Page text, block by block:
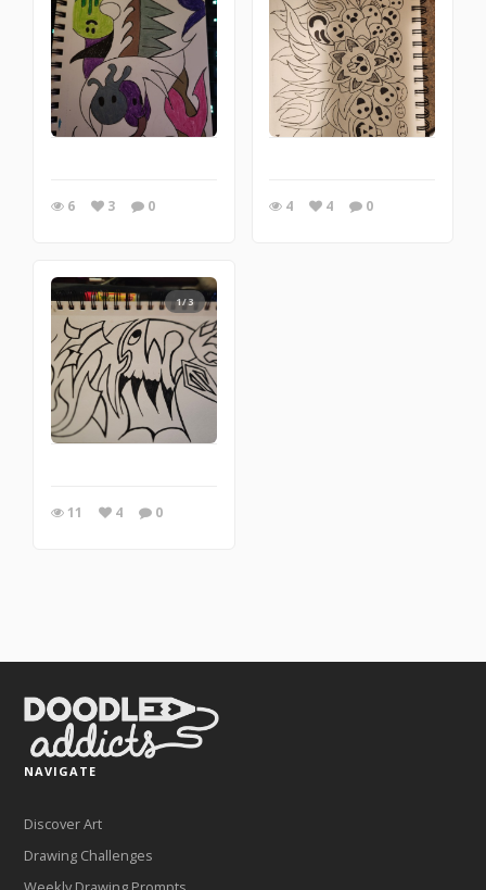
6 3 0 4 4 0
1/3
11 4 0
NAVIGATE
Discover Art
Drawing Challenges